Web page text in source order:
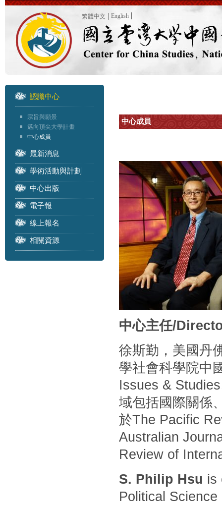
繁體中文 English
認識中心
宗旨與願景
邁向頂尖大學計畫
中心成員
最新消息
學術活動與計劃
中心出版
電子報
線上報名
相關資源
中心成員
中心主任/
徐斯勤，美國丹
學社會科學院中
Issues &
域包括國際關係
於The Pacific
Australian
Review of
S. Philip Hsu is
Political